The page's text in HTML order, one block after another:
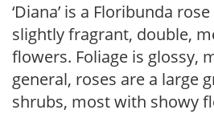
‘Diana’ is a Floribunda
slightly fragrant, double,
flowers. Foliage is glossy,
general, roses are a large
shrubs, most with showy